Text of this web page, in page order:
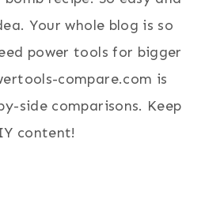
Your whole blog is so
power tools for bigger
compare.com is
side comparisons. Keep
content!